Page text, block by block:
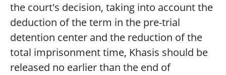
the court's decision, taking into account the
deduction of the term in the pre-trial
detention center and the reduction of the
total imprisonment time, Khasis should be
released no earlier than the end of